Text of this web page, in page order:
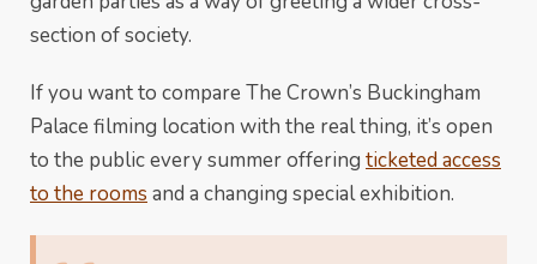
section of society.
If you want to compare The Crown’s Buckingham
Palace filming location with the real thing, it’s open
to the public every summer offering ticketed access
to the rooms and a changing special exhibition.